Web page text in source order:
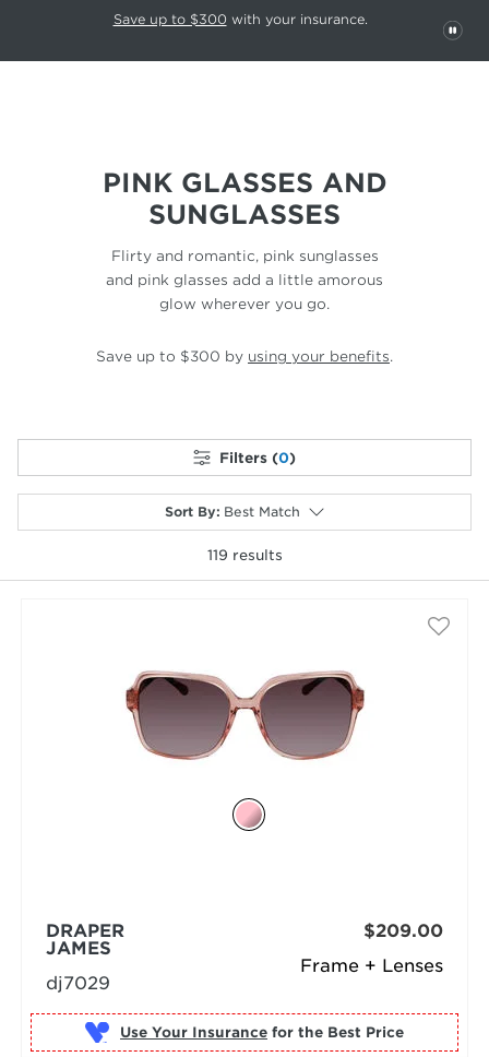
This carousel rotates automatically. Use the Pause button to stop
Save up to $300 with your insurance.
PINK GLASSES AND
SUNGLASSES
Flirty and romantic, pink sunglasses
and pink glasses add a little amorous
glow wherever you go.
Save up to $300 by using your benefits.
Filters (0)
Sort By: Best Match
119 results
Frame + Lenses
DRAPER
JAMES
dj7029
$209.00
Use Your Insurance for the Best Price